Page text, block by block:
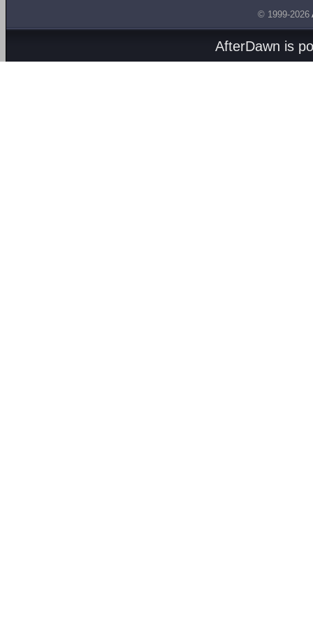
© 1999-2026
AfterDawn is